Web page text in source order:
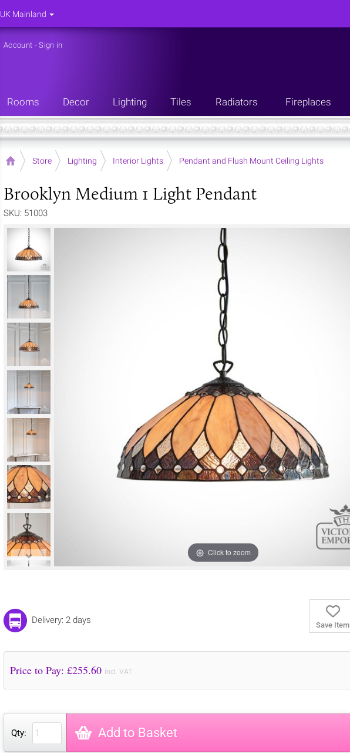
Account -Sign in
Rooms Decor Lighting Tiles Radiators Fireplaces
Home Store Lighting Interior Lights Pendant and Flush Mount Ceiling Lights
Brooklyn Medium 1 Light Pendant
SKU: 51003
Click to zoom
Save Item
Delivery: 2 days
Price to Pay: £255.60 incl. VAT
Qty: Add to Basket
UK Mainland